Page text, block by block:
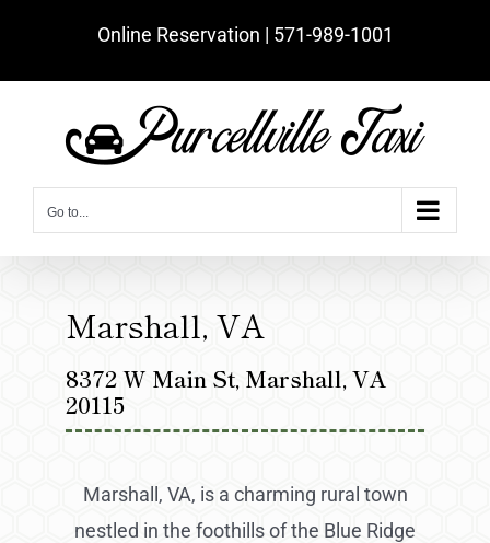
Online Reservation | ‪571-989-1001‬
Go to...
Marshall, VA
8372 W Main St, Marshall, VA
20115
Marshall, VA, is a charming rural town
nestled in the foothills of the Blue Ridge